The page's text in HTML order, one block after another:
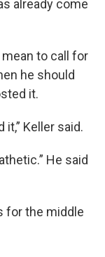
already come
mean to call for
he should
it.
it,” Keller said.
He said
for the middle